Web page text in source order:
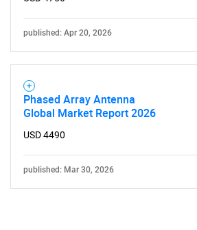
Contact Us
published: Apr 20, 2026
Phased Array Antenna
Global Market Report 2026
USD 4490
published: Mar 30, 2026